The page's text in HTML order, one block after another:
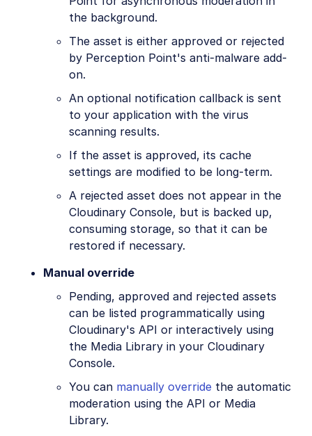
the background.
The asset is either approved or rejected
by Perception Point's anti-malware add-
on.
An optional notification callback is sent
to your application with the virus
scanning results.
If the asset is approved, its cache
settings are modified to be long-term.
A rejected asset does not appear in the
Cloudinary Console, but is backed up,
consuming storage, so that it can be
restored if necessary.
Manual override
Pending, approved and rejected assets
can be listed programmatically using
Cloudinary's API or interactively using
the Media Library in your Cloudinary
Console.
You can manually override the automatic
moderation using the API or Media
Library.